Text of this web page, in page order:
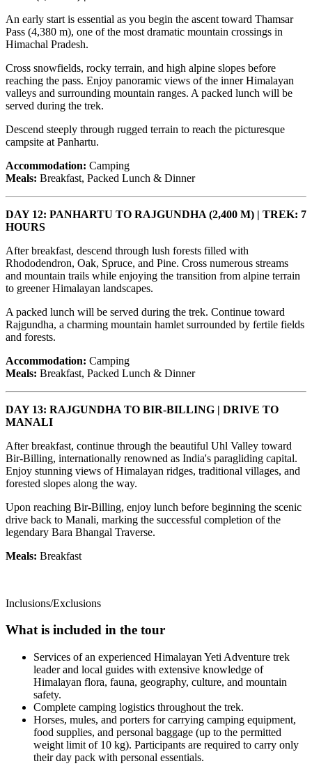
An early start is essential as you begin the ascent toward Thamsar
Pass (4,380 m), one of the most dramatic mountain crossings in
Himachal Pradesh.
Cross snowfields, rocky terrain, and high alpine slopes before
reaching the pass. Enjoy panoramic views of the inner Himalayan
valleys and surrounding mountain ranges. A packed lunch will be
served during the trek.
Descend steeply through rugged terrain to reach the picturesque
campsite at Panhartu.
Accommodation: Camping
Meals: Breakfast, Packed Lunch & Dinner
DAY 12: PANHARTU TO RAJGUNDHA (2,400 M) | TREK: 7
HOURS
After breakfast, descend through lush forests filled with
Rhododendron, Oak, Spruce, and Pine. Cross numerous streams
and mountain trails while enjoying the transition from alpine terrain
to greener Himalayan landscapes.
A packed lunch will be served during the trek. Continue toward
Rajgundha, a charming mountain hamlet surrounded by fertile fields
and forests.
Accommodation: Camping
Meals: Breakfast, Packed Lunch & Dinner
DAY 13: RAJGUNDHA TO BIR-BILLING | DRIVE TO
MANALI
After breakfast, continue through the beautiful Uhl Valley toward
Bir-Billing, internationally renowned as India's paragliding capital.
Enjoy stunning views of Himalayan ridges, traditional villages, and
forested slopes along the way.
Upon reaching Bir-Billing, enjoy lunch before beginning the scenic
drive back to Manali, marking the successful completion of the
legendary Bara Bhangal Traverse.
Meals: Breakfast
Inclusions/Exclusions
What is included in the tour
Services of an experienced Himalayan Yeti Adventure trek
leader and local guides with extensive knowledge of
Himalayan flora, fauna, geography, culture, and mountain
safety.
Complete camping logistics throughout the trek.
Horses, mules, and porters for carrying camping equipment,
food supplies, and personal baggage (up to the permitted
weight limit of 10 kg). Participants are required to carry only
their day pack with personal essentials.